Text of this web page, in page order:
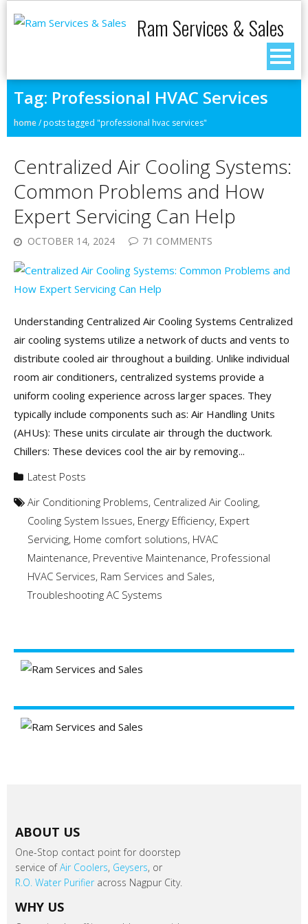
Ram Services & Sales
Tag: Professional HVAC Services
home/posts tagged "professional hvac services"
Centralized Air Cooling Systems:
Common Problems and How
Expert Servicing Can Help
OCTOBER 14, 2024 71 COMMENTS
Understanding Centralized Air Cooling Systems Centralized
air cooling systems utilize a network of ducts and vents to
distribute cooled air throughout a building. Unlike individual
room air conditioners, centralized systems provide a
uniform cooling experience across larger spaces. They
typically include components such as: Air Handling Units
(AHUs): These units circulate air through the ductwork.
Chillers: These devices cool the air by removing...
Latest Posts
Air Conditioning Problems, Centralized Air Cooling,
Cooling System Issues, Energy Efficiency, Expert
Servicing, Home comfort solutions, HVAC
Maintenance, Preventive Maintenance, Professional
HVAC Services, Ram Services and Sales,
Troubleshooting AC Systems
ABOUT US
One-Stop contact point for doorstep
service ofAir Coolers, Geysers, or
R.O. Water Purifieracross Nagpur City.
WHY US